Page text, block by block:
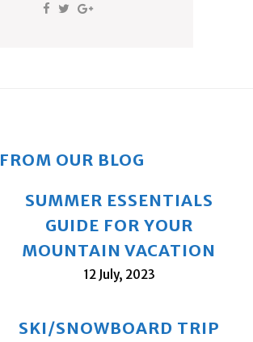
FROM OUR BLOG
SUMMER ESSENTIALS
GUIDE FOR YOUR
MOUNTAIN VACATION
12 July, 2023
SKI/SNOWBOARD TRIP